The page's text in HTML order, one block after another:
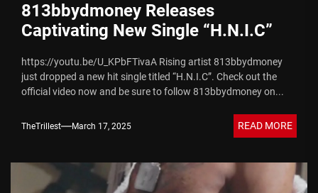
813bbydmoney Releases
Captivating New Single “H.N.I.C”
https://youtu.be/U_KPbFTivaA Rising artist 813bbydmoney
just dropped a new hit single titled “H.N.I.C”. Check out the
official video now and be sure to follow 813bbydmoney on...
TheTrillest March 17, 2025 READ MORE